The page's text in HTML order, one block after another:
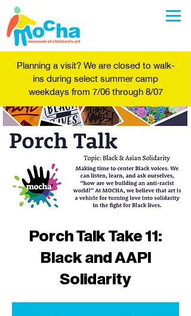
Planning a visit? We are closed to walk-
ins during select summer camp
weekdays from 7/06 through 8/07
Porch Talk Take 11:
Black and AAPI
Solidarity